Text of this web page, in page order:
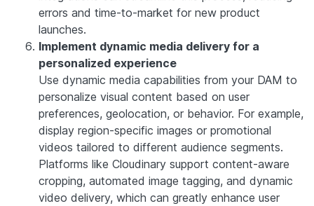
errors and time-to-market for new product
launches.
Implement dynamic media delivery for a
personalized experience
Use dynamic media capabilities from your DAM to
personalize visual content based on user
preferences, geolocation, or behavior. For example,
display region-specific images or promotional
videos tailored to different audience segments.
Platforms like Cloudinary support content-aware
cropping, automated image tagging, and dynamic
video delivery, which can greatly enhance user